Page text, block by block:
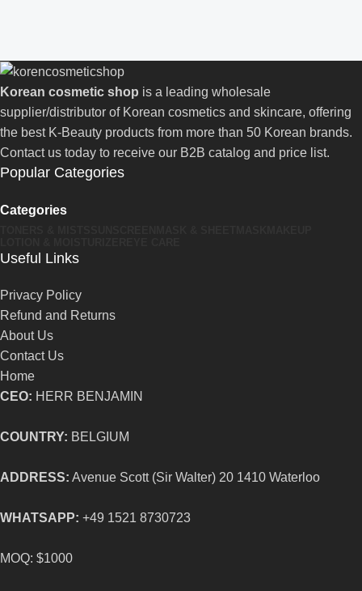
Korean cosmetic shop is a leading wholesale
supplier/distributor of Korean cosmetics and skincare, offering
the best K-Beauty products from more than 50 Korean brands.
Contact us today to receive our B2B catalog and price list.
Popular Categories
Categories
Useful Links
Privacy Policy
Refund and Returns
About Us
Contact Us
Home
CEO: HERR BENJAMIN
COUNTRY: BELGIUM
ADDRESS: Avenue Scott (Sir Walter) 20 1410 Waterloo
WHATSAPP: +49 1521 8730723
MOQ: $1000